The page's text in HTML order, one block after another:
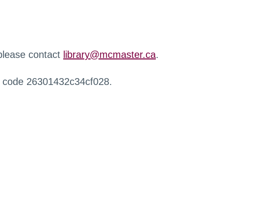
contact library@mcmaster.ca.
26301432c34cf028.